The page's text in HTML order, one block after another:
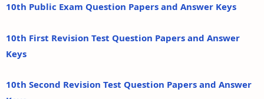
10th Public Exam Question Papers and Answer Keys
10th First Revision Test Question Papers and Answer
Keys
10th Second Revision Test Question Papers and Answer